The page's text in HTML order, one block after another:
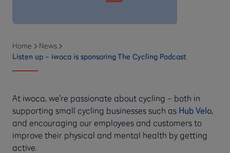
Home
News
Listen up – iwoca is sponsoring The Cycling Podcast
At iwoca, we’re passionate about cycling – both in
supporting small cycling businesses such as Hub Velo,
and encouraging our employees and customers to
improve their physical and mental health by getting
active.